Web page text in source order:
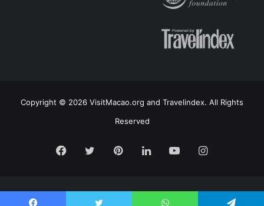
Copyright © 2026 VisitMacao.org and Travelindex. All Rights
Reserved
Facebook
TwitterPinterestLinkedInYouTubeInstagram